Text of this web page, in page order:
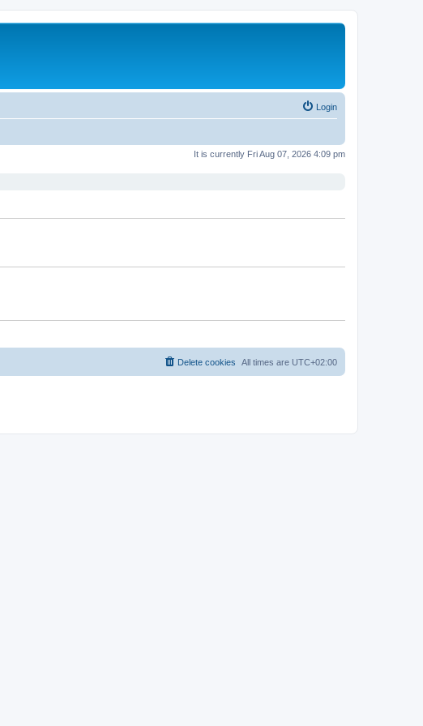
Login
It is currently Fri Aug 07, 2026 4:09 pm
All times are UTC+02:00
Delete cookies